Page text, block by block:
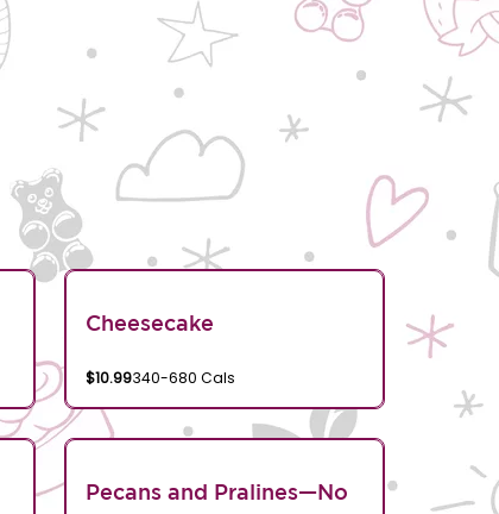
Cheesecake
$10.99340-680 Cals
Pecans and Pralines—No